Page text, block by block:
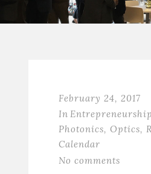
February 24, 2017
In Entrepreneurship
Photonics, Optics,
Calendar
No comments